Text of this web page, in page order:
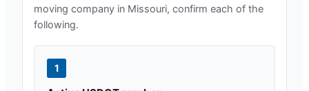
moving company in Missouri, confirm each of the
following.
1